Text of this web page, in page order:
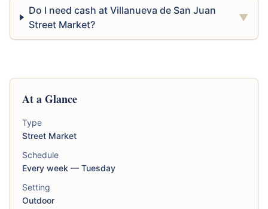
Do I need cash at Villanueva de San Juan
Street Market?
▼
At a Glance
Type
Street Market
Schedule
Every week — Tuesday
Setting
Outdoor